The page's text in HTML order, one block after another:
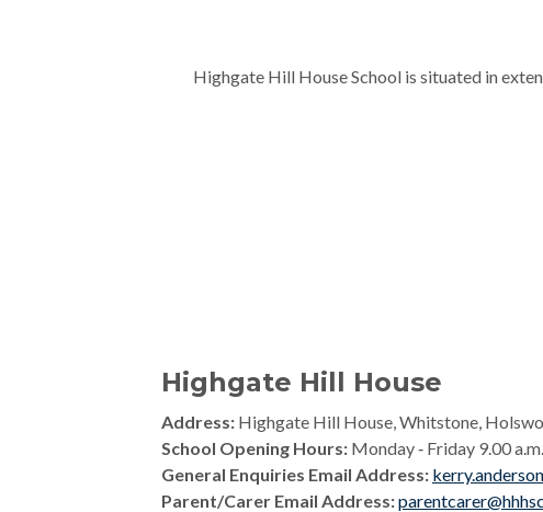
Highgate Hill House School is situated in
Highgate Hill House
Address: Highgate Hill House, Whitstone,
School Opening Hours: Monday ‑ Friday 9.00
General Enquiries Email Address:
Parent/Carer Email Address: